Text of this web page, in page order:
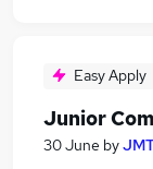
Easy Apply
Junior
30 June by